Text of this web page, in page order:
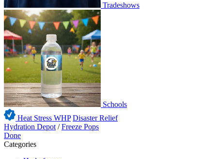
Tradeshows
Schools
Heat Stress WHP Disaster Relief
Hydration Depot /Freeze Pops
Done
Categories